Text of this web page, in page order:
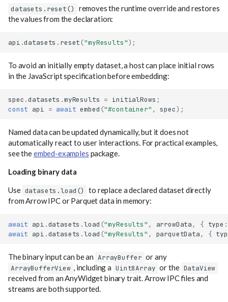
datasets.reset()
removes the runtime override and restores
the values from the declaration:
api .datasets . reset ("myResults");
To avoid an initially empty dataset, a host can place initial rows
in the JavaScript specification before embedding:
spec .datasets .myResults = initialRows ;
const api = await embed ("#container" , spec);
Named data can be updated dynamically, but it does not
automatically react to user interactions. For practical examples,
see theembed-examples package.
Loading binary data
Use datasets.load()
to replace a declared dataset directly
from Arrow IPC or Parquet data in memory:
await api .datasets .load ("myResults" , arrowData, { type :
await api .datasets .load ("myResults" , parquetData, {
The binary input can be an ArrayBuffer or any
ArrayBufferView , including a Uint8Array or the DataView
received from an AnyWidget binary trait. Arrow IPC files and
streams are both supported.